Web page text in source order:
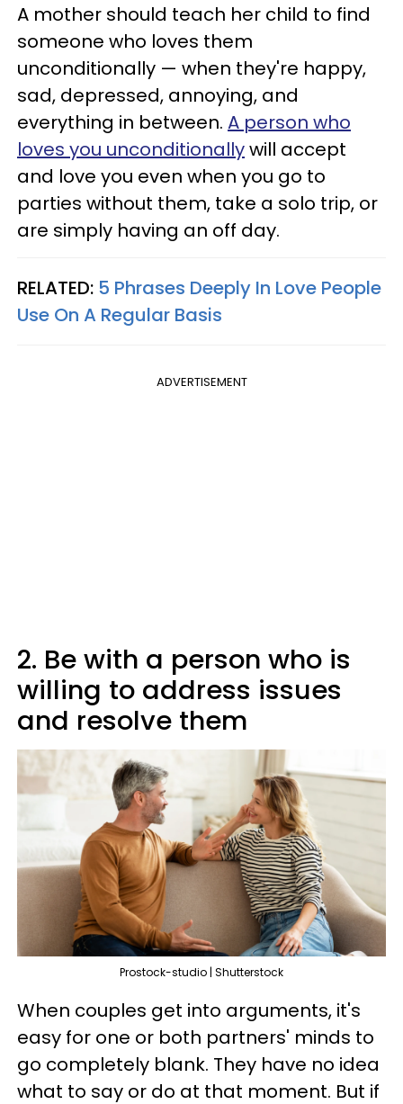
A mother should teach her child to find
someone who loves them
unconditionally — when they're happy,
sad, depressed, annoying, and
everything in between. A person who
loves you unconditionallywill accept
and love you even when you go to
parties without them, take a solo trip, or
are simply having an off day.
RELATED: 5 Phrases Deeply In Love People
Use On A Regular Basis
ADVERTISEMENT
2. Be with a person who is
willing to address issues
and resolve them
Prostock-studio | Shutterstock
When couples get into arguments, it's
easy for one or both partners' minds to
go completely blank. They have no idea
what to say or do at that moment. But if